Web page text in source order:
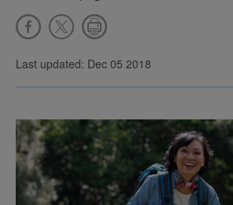
Last updated: Dec 05 2018